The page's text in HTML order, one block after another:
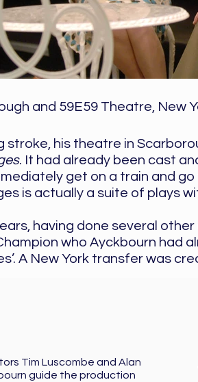
and 59E59 Theatre, New
his theatre in
. It had already been cast
get on a train and
is actually a suite of plays
having done several
who Ayckbourn had
A New York transfer was
Tim Luscombe and Alan
guide the production